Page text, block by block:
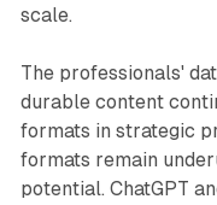
scale.
The professionals'
durable content
formats in strategic
formats remain
potential. ChatGPT